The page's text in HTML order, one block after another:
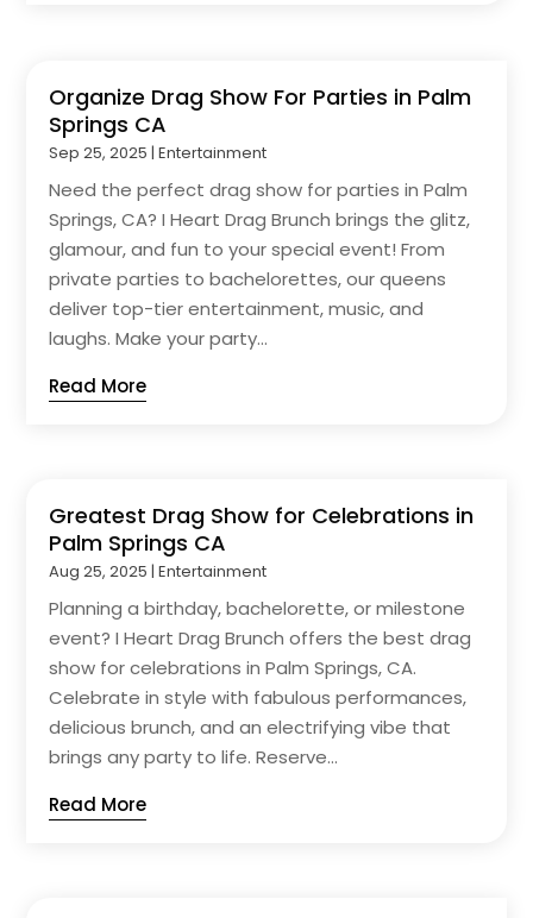
Organize Drag Show For Parties in Palm
Springs CA
Sep 25, 2025 |Entertainment
Need the perfect drag show for parties in Palm
Springs, CA? I Heart Drag Brunch brings the glitz,
glamour, and fun to your special event! From
private parties to bachelorettes, our queens
deliver top-tier entertainment, music, and
laughs. Make your party...
Read More
Greatest Drag Show for Celebrations in
Palm Springs CA
Aug 25, 2025 |Entertainment
Planning a birthday, bachelorette, or milestone
event? I Heart Drag Brunch offers the best drag
show for celebrations in Palm Springs, CA.
Celebrate in style with fabulous performances,
delicious brunch, and an electrifying vibe that
brings any party to life. Reserve...
Read More